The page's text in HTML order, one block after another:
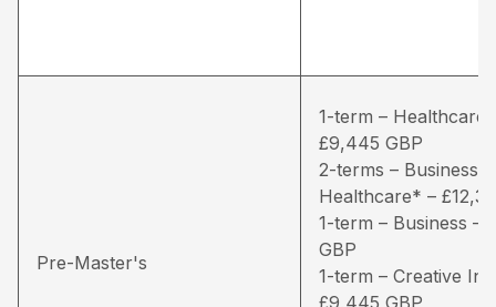
Pre-Master's
1-term –
£9,445 GBP
2-terms – Business /
Healthcare* –
1-term – Business –
GBP
1-term – Creative
£9,445 GBP